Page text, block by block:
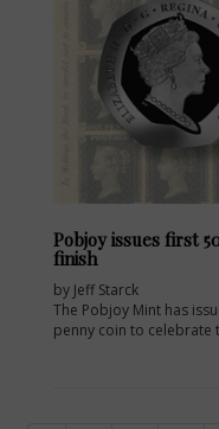
Pobjoy issues first
finish
by Jeff Starck
The Pobjoy Mint has
penny coin to celebrate